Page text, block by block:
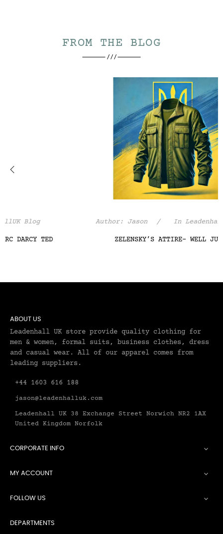
FROM THE BLOG
ZELENSKY’S ATTIRE- WELL JUDGED
Author: In LeadenhallUK Blog
›
ABOUT US
Leadenhall UK store provide quality clothing for
men & women, formal suits, business clothes, dress
and casual wear. All of our apparel comes from
leading suppliers.
+44 1603 616 188
jason@leadenhalluk.com
Leadenhall UK 38 Exchange Street Norwich NR2 1AX
United Kingdom Norfolk
CORPORATE INFO 
MY ACCOUNT 
FOLLOW US 
DEPARTMENTS